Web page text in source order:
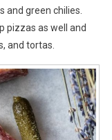
and green chilies.
pizzas as well and
and tortas.